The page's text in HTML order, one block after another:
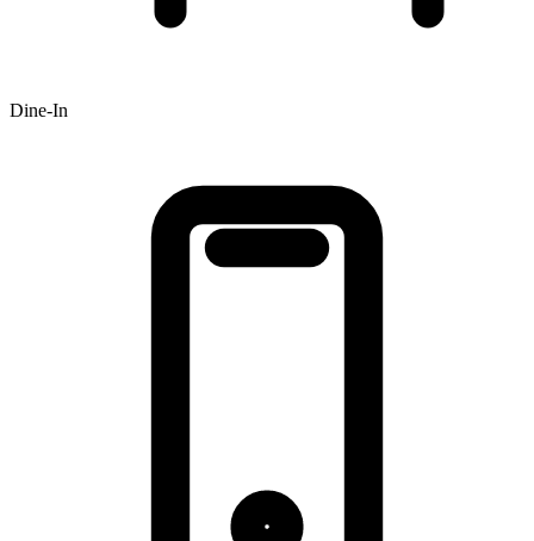
Dine-In